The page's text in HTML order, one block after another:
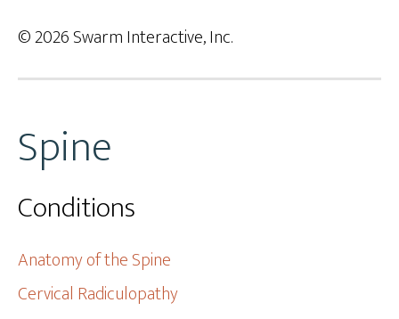
Spine
Conditions
Anatomy of the Spine
Cervical Radiculopathy
© 2026 Swarm Interactive, Inc.